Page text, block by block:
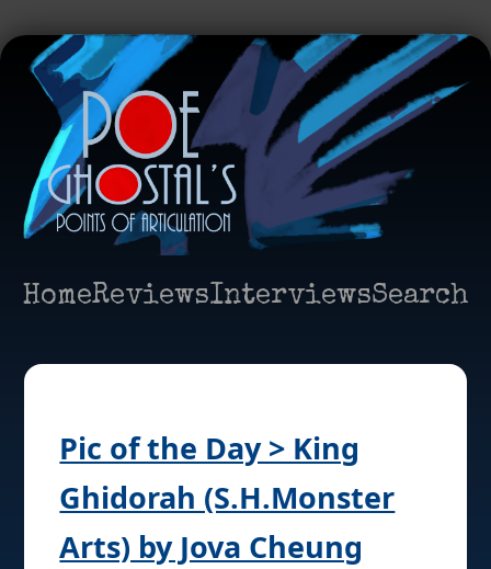
HomeReviewsInterviewsSearch
Pic of the Day > King
Ghidorah (S.H.Monster
Arts) by Jova Cheung